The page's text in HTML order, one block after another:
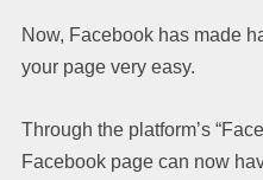
Now, Facebook has made
your page very easy.
Through the platform’s
Facebook page can now